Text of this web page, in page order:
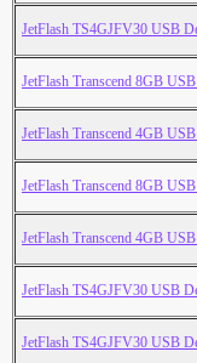
JetFlash TS4GJFV30 USB
JetFlash Transcend 8GB
JetFlash Transcend 4GB
JetFlash Transcend 8GB
JetFlash Transcend 4GB
JetFlash TS4GJFV30 USB
JetFlash TS4GJFV30 USB